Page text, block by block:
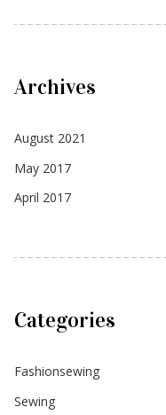
Archives
August 2021
May 2017
April 2017
Categories
Fashionsewing
Sewing